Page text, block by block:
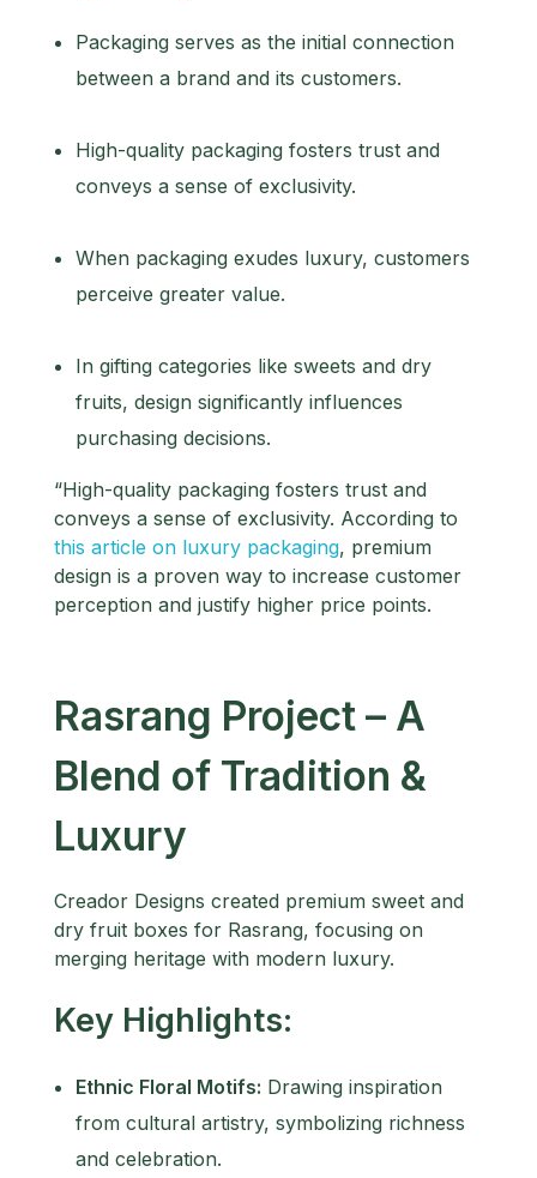
Packaging serves as the initial connection
between a brand and its customers.
High-quality packaging fosters trust and
conveys a sense of exclusivity.
When packaging exudes luxury, customers
perceive greater value.
In gifting categories like sweets and dry
fruits, design significantly influences
purchasing decisions.
“High-quality packaging fosters trust and
conveys a sense of exclusivity. According to
this article on luxury packaging, premium
design is a proven way to increase customer
perception and justify higher price points.
Rasrang Project – A
Blend of Tradition &
Luxury
Creador Designs created premium sweet and
dry fruit boxes for Rasrang, focusing on
merging heritage with modern luxury.
Key Highlights:
Ethnic Floral Motifs: Drawing inspiration
from cultural artistry, symbolizing richness
and celebration.